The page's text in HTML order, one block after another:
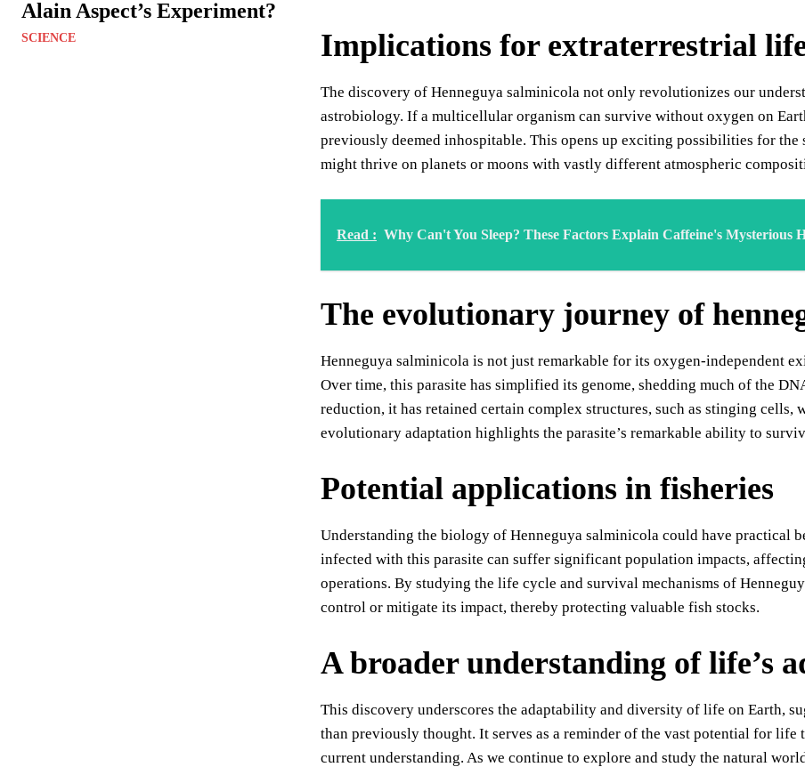
Alain Aspect’s Experiment?
SCIENCE Implications for extraterrestrial
The discovery of Henneguya salminicola not only revolutionizes our
astrobiology. If a multicellular organism can survive without oxygen on
previously deemed inhospitable. This opens up exciting possibilities for
might thrive on planets or moons with vastly different atmospheric
Read : Why Can't You Sleep? These Factors Explain Caffeine's Mysterious
The evolutionary journey of
Henneguya salminicola is not just remarkable for its oxygen-independent
Over time, this parasite has simplified its genome, shedding much of the
reduction, it has retained certain complex structures, such as stinging cells,
evolutionary adaptation highlights the parasite’s remarkable ability to
Potential applications in fisheries
Understanding the biology of Henneguya salminicola could have practical
infected with this parasite can suffer significant population impacts,
operations. By studying the life cycle and survival mechanisms of
control or mitigate its impact, thereby protecting valuable fish stocks.
A broader understanding of life’s
This discovery underscores the adaptability and diversity of life on Earth,
than previously thought. It serves as a reminder of the vast potential for
current understanding. As we continue to explore and study the natural